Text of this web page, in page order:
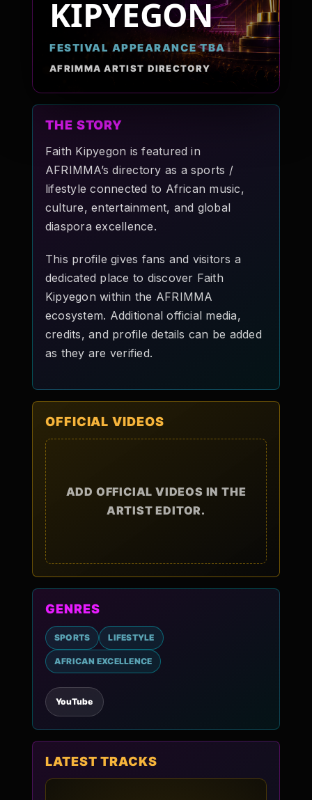
Pop-stars!
Contact Us
Tickets
KIPYEGON
FESTIVAL APPEARANCE TBA
AFRIMMA ARTIST DIRECTORY
THE STORY
Faith Kipyegon is featured in
AFRIMMA’s directory as a sports /
lifestyle connected to African music,
culture, entertainment, and global
diaspora excellence.
This profile gives fans and visitors a
dedicated place to discover Faith
Kipyegon within the AFRIMMA
ecosystem. Additional official media,
credits, and profile details can be added
as they are verified.
OFFICIAL VIDEOS
ADD OFFICIAL VIDEOS IN THE
ARTIST EDITOR.
GENRES
SPORTS LIFESTYLE
AFRICAN EXCELLENCE
YouTube
LATEST TRACKS